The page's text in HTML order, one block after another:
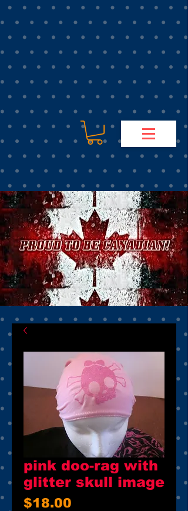
pink doo-rag with
glitter skull image
$18.00